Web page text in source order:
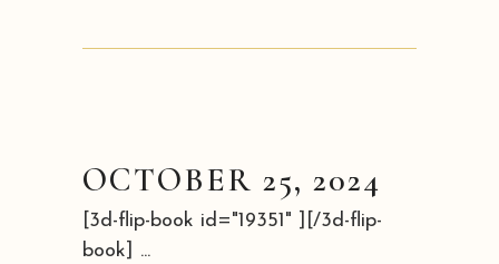
OCTOBER 25, 2024
[3d-flip-book id="19351" ][/3d-flip-
book] ...